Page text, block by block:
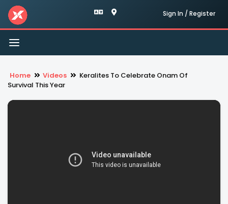
Sign In / Register
Toggle
navigation
Home Videos
Keralites To Celebrate Onam Of
Survival This Year